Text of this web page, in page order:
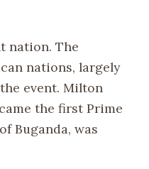
nation. The
nations, largely
event. Milton
the first Prime
Buganda, was